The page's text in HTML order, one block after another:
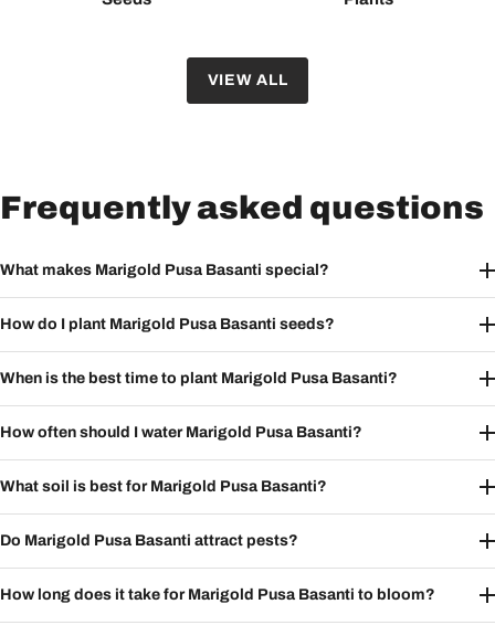
VIEW ALL
Frequently asked questions
What makes Marigold Pusa Basanti special?
How do I plant Marigold Pusa Basanti seeds?
When is the best time to plant Marigold Pusa Basanti?
How often should I water Marigold Pusa Basanti?
What soil is best for Marigold Pusa Basanti?
Do Marigold Pusa Basanti attract pests?
How long does it take for Marigold Pusa Basanti to bloom?